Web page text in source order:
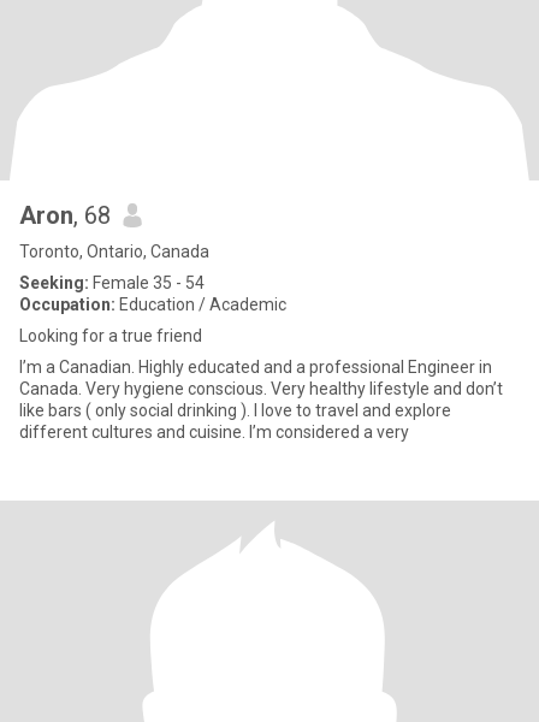
Aron, 68
Toronto, Ontario, Canada
Seeking: Female 35 - 54
Occupation: Education / Academic
Looking for a true friend
I’m a Canadian. Highly educated and a professional Engineer in
Canada. Very hygiene conscious. Very healthy lifestyle and don’t
like bars ( only social drinking ). I love to travel and explore
different cultures and cuisine. I’m considered a very